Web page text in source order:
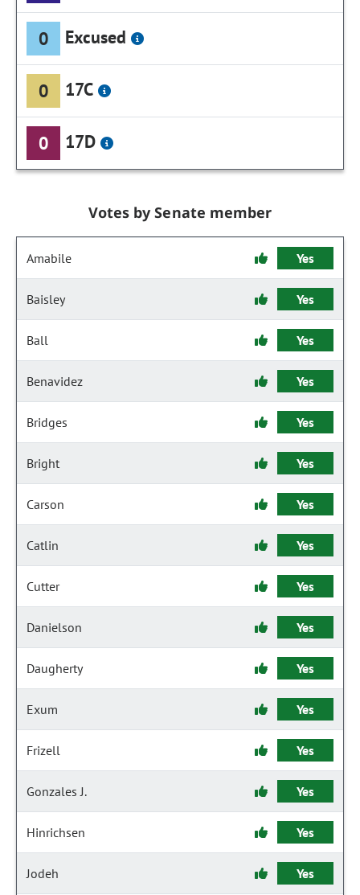
0 Excused
0 17C
0 17D
Votes by Senate member
Amabile Yes
Baisley Yes
Ball Yes
Benavidez Yes
Bridges Yes
Bright Yes
Carson Yes
Catlin Yes
Cutter Yes
Danielson Yes
Daugherty Yes
Exum Yes
Frizell Yes
Gonzales J. Yes
Hinrichsen Yes
Jodeh Yes